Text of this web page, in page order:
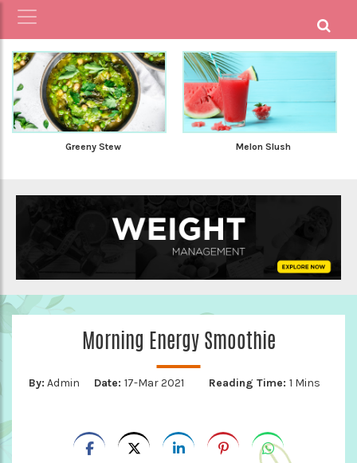
Greeny Stew Melon Slush
Morning Energy Smoothie
By: Admin Date: 17-Mar 2021 Reading Time: 1 Mins